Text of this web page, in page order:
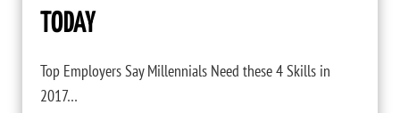
TODAY
Top Employers Say Millennials Need these 4 Skills in
2017…